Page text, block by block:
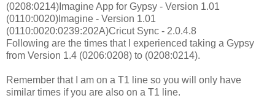
(0208:0214)Imagine App for Gypsy - Version 1.01
(0110:0020)Imagine - Version 1.01
(0110:0020:0239:202A)Cricut Sync - 2.0.4.8
Following are the times that I experienced taking a Gypsy
from Version 1.4 (0206:0208) to (0208:0214).
Remember that I am on a T1 line so you will only have
similar times if you are also on a T1 line.